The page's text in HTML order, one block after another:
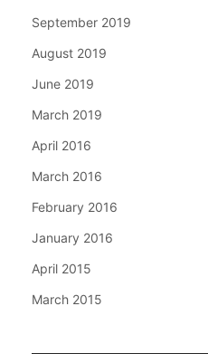
September 2019
August 2019
June 2019
March 2019
April 2016
March 2016
February 2016
January 2016
April 2015
March 2015